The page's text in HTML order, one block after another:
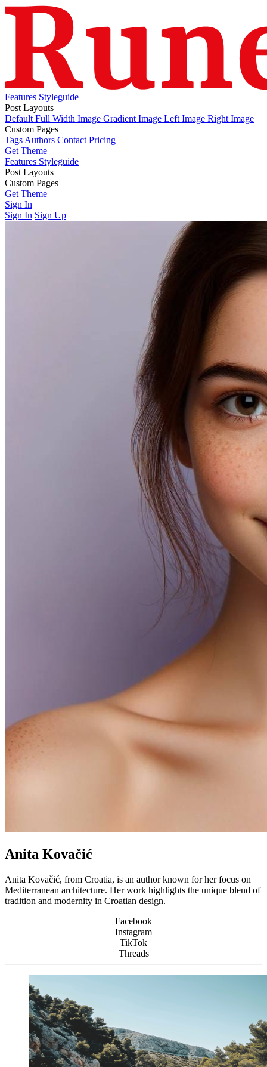
Features Styleguide
Post Layouts
Default Full Width Image Gradient Image Left Image Right Image
Custom Pages
Tags Authors Contact Pricing
Get Theme
Features Styleguide
Post Layouts
Default Full Width Image
Custom Pages
TagsAuthors
Get Theme
Sign In
Sign In Sign Up
Anita Kovačić
Anita Kovačić, from Croatia, is an author known for her focus on
Mediterranean architecture. Her work highlights the unique blend of
tradition and modernity in Croatian design.
Facebook
Instagram
TikTok
Threads